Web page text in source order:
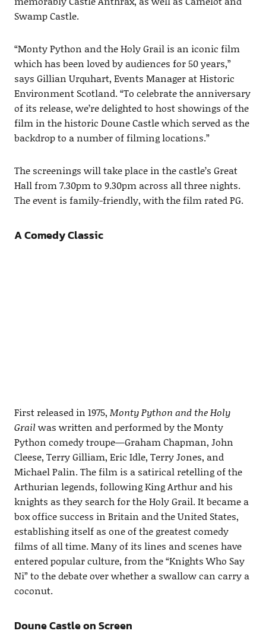
Swamp Castle.
“Monty Python and the Holy Grail is an iconic film
which has been loved by audiences for 50 years,”
says Gillian Urquhart, Events Manager at Historic
Environment Scotland. “To celebrate the anniversary
of its release, we’re delighted to host showings of the
film in the historic Doune Castle which served as the
backdrop to a number of filming locations.”
The screenings will take place in the castle’s Great
Hall from 7.30pm to 9.30pm across all three nights.
The event is family-friendly, with the film rated PG.
A Comedy Classic
First released in 1975, Monty Python and the Holy
Grail was written and performed by the Monty
Python comedy troupe—Graham Chapman, John
Cleese, Terry Gilliam, Eric Idle, Terry Jones, and
Michael Palin. The film is a satirical retelling of the
Arthurian legends, following King Arthur and his
knights as they search for the Holy Grail. It became a
box office success in Britain and the United States,
establishing itself as one of the greatest comedy
films of all time. Many of its lines and scenes have
entered popular culture, from the “Knights Who Say
Ni” to the debate over whether a swallow can carry a
coconut.
Doune Castle on Screen